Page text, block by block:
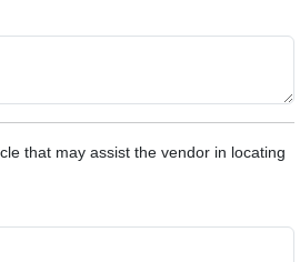
that may assist the vendor in locating